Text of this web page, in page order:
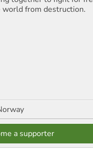
world from destruction.
a supporter